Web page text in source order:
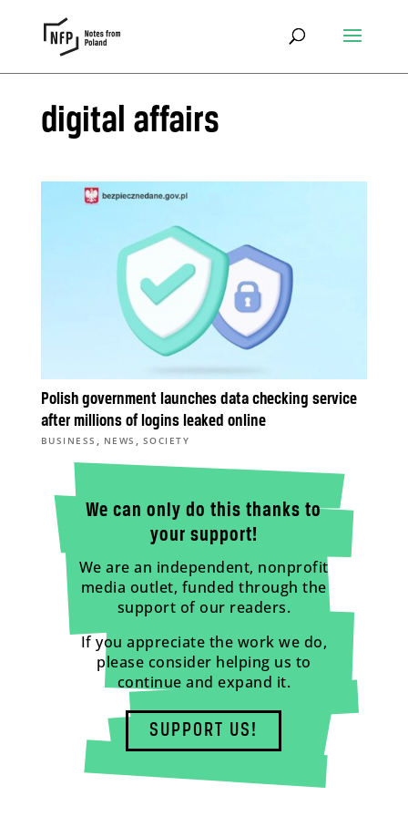
digital affairs
Polish government launches data checking service
after millions of logins leaked online
BUSINESS , NEWS , SOCIETY
We can only do this thanks to
your support!
We are an independent, nonprofit
media outlet, funded through the
support of our readers.
If you appreciate the work we do,
please consider helping us to
continue and expand it.
SUPPORT US!